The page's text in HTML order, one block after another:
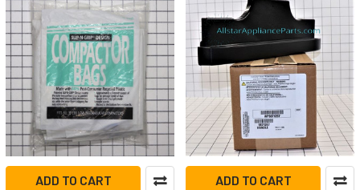
ADD TO CART ADD TO CART